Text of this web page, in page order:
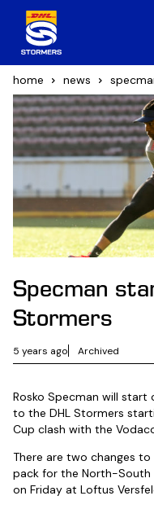
home news
Specman
Stormers
5 years ago Archived
Rosko Specman will start
to the DHL Stormers
Cup clash with the
There are two changes
pack for the North-South
on Friday at Loftus